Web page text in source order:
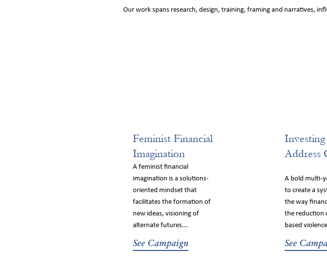
Our work spans research, design, training, framing and narratives,
Feminist Financial
Imagination
A feminist financial
imagination is a solutions-
oriented mindset that
facilitates the formation of
new ideas, visioning of
alternate futures...
See Campaign
Address
A bold multi-
to create a
the way
the reduction
based violence
See